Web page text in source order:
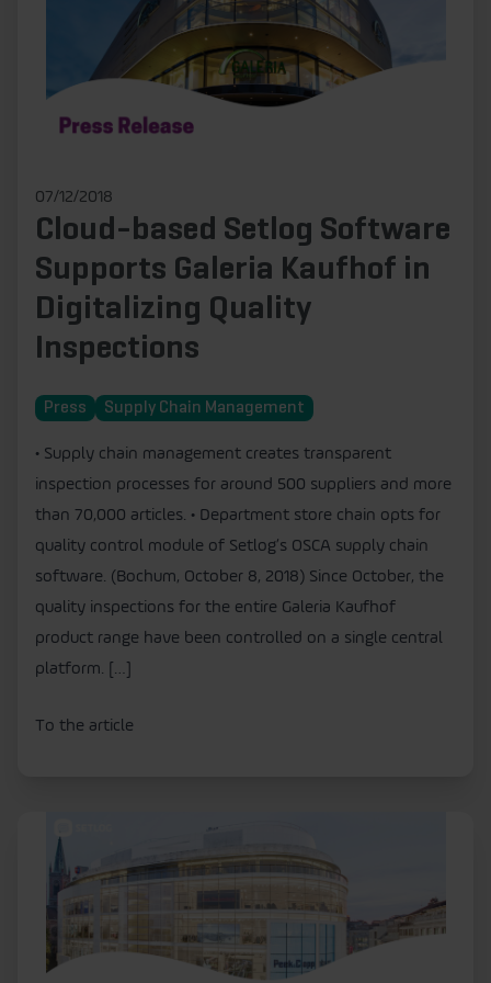
07/12/2018
Cloud-based Setlog Software
Supports Galeria Kaufhof in
Digitalizing Quality
Inspections
Press Supply Chain Management
• Supply chain management creates transparent
inspection processes for around 500 suppliers and more
than 70,000 articles. • Department store chain opts for
quality control module of Setlog’s OSCA supply chain
software. (Bochum, October 8, 2018) Since October, the
quality inspections for the entire Galeria Kaufhof
product range have been controlled on a single central
platform. […]
To the article